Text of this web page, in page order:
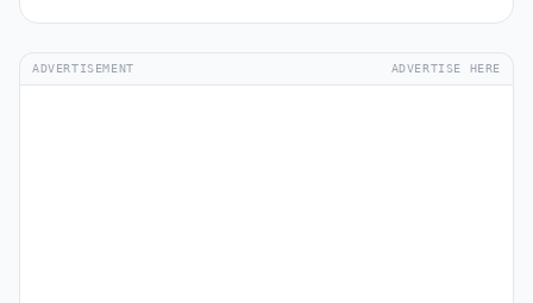
ADVERTISEMENT ADVERTISE HERE